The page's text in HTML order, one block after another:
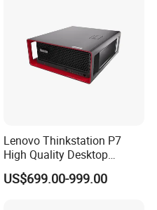
start from 2002,sell to
There are
Lenovo Thinkstation P7
High Quality Desktop
Computer Deep Learning
Tower Workstation
US$699.00-999.00